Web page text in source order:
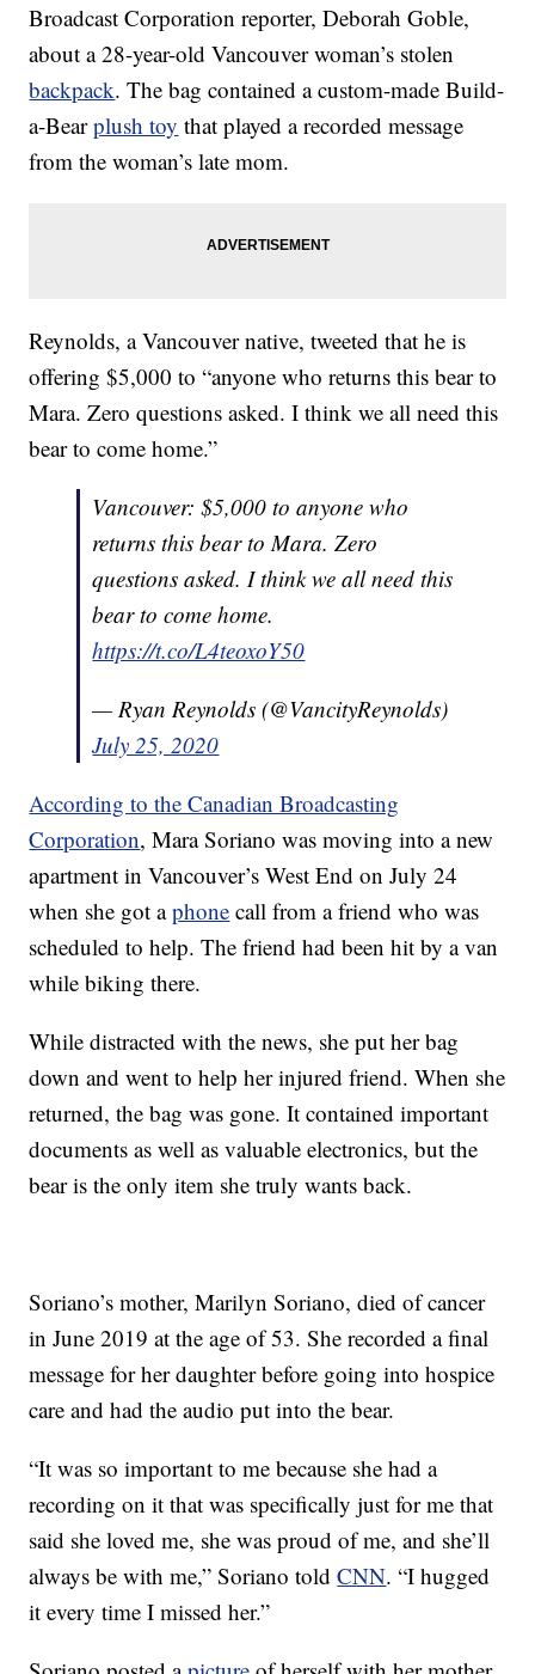
Broadcast Corporation reporter, Deborah Goble,
about a 28-year-old Vancouver woman’s stolen
backpack. The bag contained a custom-made Build-
a-Bearplush toy that played a recorded message
from the woman’s late mom.
Reynolds, a Vancouver native, tweeted that he is
offering $5,000 to “anyone who returns this bear to
Mara. Zero questions asked. I think we all need this
bear to come home.”
Vancouver: $5,000 to anyone who
returns this bear to Mara. Zero
questions asked. I think we all need this
bear to come home.
https://t.co/L4teoxoY50
— Ryan Reynolds (@VancityReynolds)
July 25, 2020
According to the Canadian Broadcasting
Corporation, Mara Soriano was moving into a new
apartment in Vancouver’s West End on July 24
when she got aphone call from a friend who was
scheduled to help. The friend had been hit by a van
while biking there.
While distracted with the news, she put her bag
down and went to help her injured friend. When she
returned, the bag was gone. It contained important
documents as well as valuable electronics, but the
bear is the only item she truly wants back.
Soriano’s mother, Marilyn Soriano, died of cancer
in June 2019 at the age of 53. She recorded a final
message for her daughter before going into hospice
care and had the audio put into the bear.
“It was so important to me because she had a
recording on it that was specifically just for me that
said she loved me, she was proud of me, and she’ll
always be with me,” Soriano toldCNN. “I hugged
it every time I missed her.”